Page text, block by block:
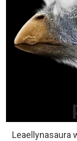
Leaellynasaura